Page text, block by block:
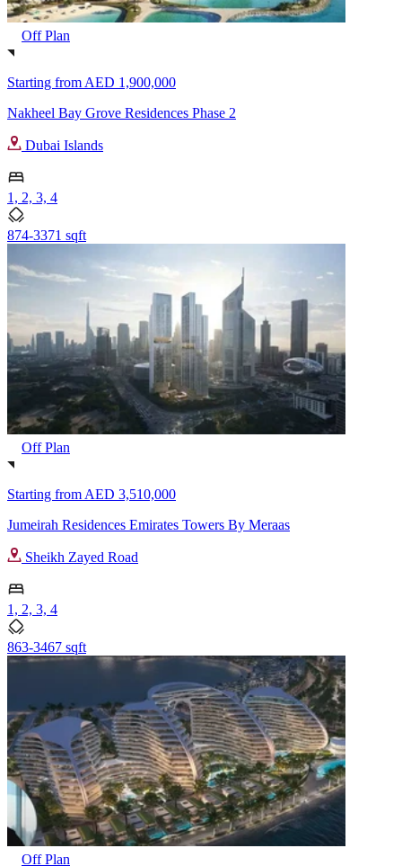
Off Plan
Starting from AED 1,900,000
Nakheel Bay Grove Residences Phase 2
Dubai Islands
1, 2, 3, 4
874-3371 sqft
Off Plan
Starting from AED 3,510,000
Jumeirah Residences Emirates Towers By Meraas
Sheikh Zayed Road
1, 2, 3, 4
863-3467 sqft
Off Plan